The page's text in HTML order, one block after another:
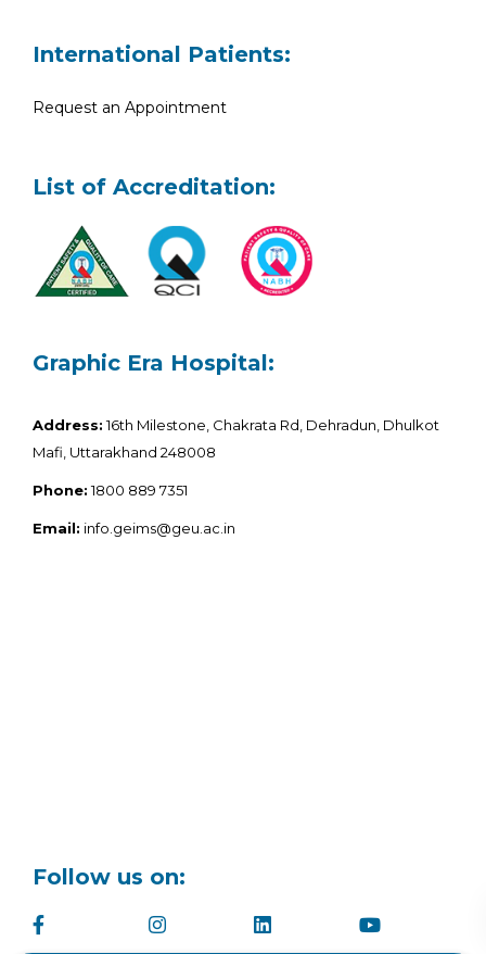
International Patients:
Request an Appointment
List of Accreditation:
Graphic Era Hospital:
Address:16th Milestone, Chakrata Rd, Dehradun, Dhulkot
Mafi, Uttarakhand 248008
Phone:1800 889 7351
Email: info.geims@geu.ac.in
Follow us on: